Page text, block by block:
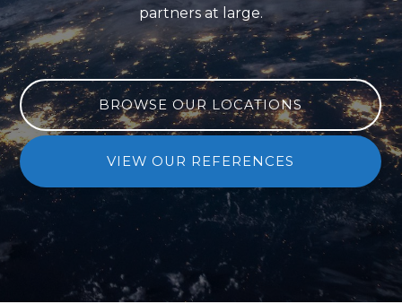
partners at large.
BROWSE OUR LOCATIONS
VIEW OUR REFERENCES